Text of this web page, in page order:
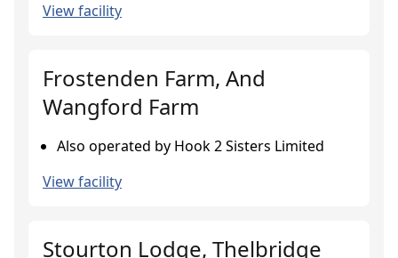
View facility
Frostenden Farm, And
Wangford Farm
Also operated by Hook 2 Sisters Limited
View facility
Stourton Lodge, Thelbridge